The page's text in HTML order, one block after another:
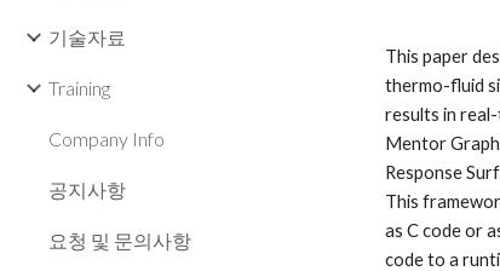
기술자료
Training
Company Info
공지사항
요청 및 문의사항
This paper
thermo-fluid
results in
Mentor
Response
This
as C code or
code to a